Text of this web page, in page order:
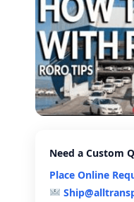
Need a Custom
Place Online